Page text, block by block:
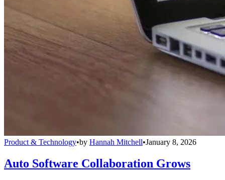
Product & Technology•by Hannah Mitchell•January 8, 2026
Auto Software Collaboration Grows